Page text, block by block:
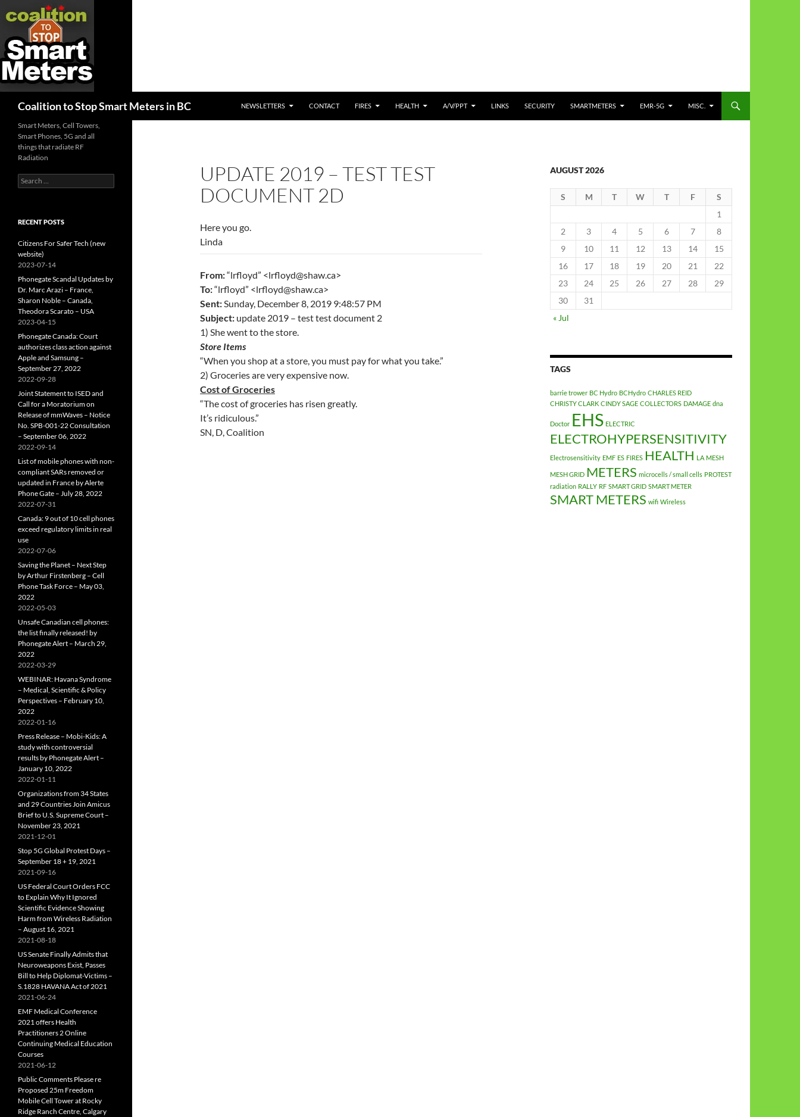
Coalition to Stop Smart Meters in BC
NEWSLETTERS
CONTACT FIRES HEALTH A/V/PPT LINKS SECURITY SMARTMETERS EMR-5G MISC.
UPDATE 2019 – TEST TEST
DOCUMENT 2D
Here you go.
Linda
From:“lrfloyd” <lrfloyd@shaw.ca>
To:“lrfloyd” <lrfloyd@shaw.ca>
Sent:Sunday, December 8, 2019 9:48:57 PM
Subject: update 2019 – test test document 2
1) She went to the store.
Store Items
“When you shop at a store, you must pay for what you take.”
2) Groceries are very expensive now.
Cost of Groceries
“The cost of groceries has risen greatly.
It’s ridiculous.”
SN, D, Coalition
AUGUST 2026
S M T W T F
S
1
2
3 4 5 6 7
8
9
10 11 12 13 14
15
16
17 18 19 20 21
22
23
24 25 26 27 28
29
30
31
« Jul
TAGS
barrie trower BC Hydro BCHydro CHARLES REID
CHRISTY CLARK CINDY SAGE COLLECTORS DAMAGE dna
Doctor EHS ELECTRIC
ELECTROHYPERSENSITIVITY
Electrosensitivity EMF ES FIRES HEALTH LA MESH
MESH GRID METERS microcells / small cells PROTEST
radiation RALLY RF SMART GRID SMART METER
SMART METERS wifi Wireless
Smart Meters, Cell Towers,
Smart Phones, 5G and all
things that radiate RF
Radiation
Search
for:
RECENT POSTS
Citizens For Safer Tech (new
website)
2023-07-14
Phonegate Scandal Updates by
Dr. Marc Arazi – France,
Sharon Noble – Canada,
Theodora Scarato – USA
2023-04-15
Phonegate Canada: Court
authorizes class action against
Apple and Samsung –
September 27, 2022
2022-09-28
Joint Statement to ISED and
Call for a Moratorium on
Release of mmWaves – Notice
No. SPB-001-22 Consultation
– September 06, 2022
2022-09-14
List of mobile phones with non-
compliant SARs removed or
updated in France by Alerte
Phone Gate – July 28, 2022
2022-07-31
Canada: 9 out of 10 cell phones
exceed regulatory limits in real
use
2022-07-06
Saving the Planet – Next Step
by Arthur Firstenberg – Cell
Phone Task Force – May 03,
2022
2022-05-03
Unsafe Canadian cell phones:
the list finally released! by
Phonegate Alert – March 29,
2022
2022-03-29
WEBINAR: Havana Syndrome
– Medical, Scientific & Policy
Perspectives – February 10,
2022
2022-01-16
Press Release – Mobi-Kids: A
study with controversial
results by Phonegate Alert –
January 10, 2022
2022-01-11
Organizations from 34 States
and 29 Countries Join Amicus
Brief to U.S. Supreme Court –
November 23, 2021
2021-12-01
Stop 5G Global Protest Days –
September 18 + 19, 2021
2021-09-16
US Federal Court Orders FCC
to Explain Why It Ignored
Scientific Evidence Showing
Harm from Wireless Radiation
– August 16, 2021
2021-08-18
US Senate Finally Admits that
Neuroweapons Exist, Passes
Bill to Help Diplomat-Victims –
S.1828 HAVANA Act of 2021
2021-06-24
EMF Medical Conference
2021 offers Health
Practitioners 2 Online
Continuing Medical Education
Courses
2021-06-12
Public Comments Please re
Proposed 25m Freedom
Mobile Cell Tower at Rocky
Ridge Ranch Centre, Calgary